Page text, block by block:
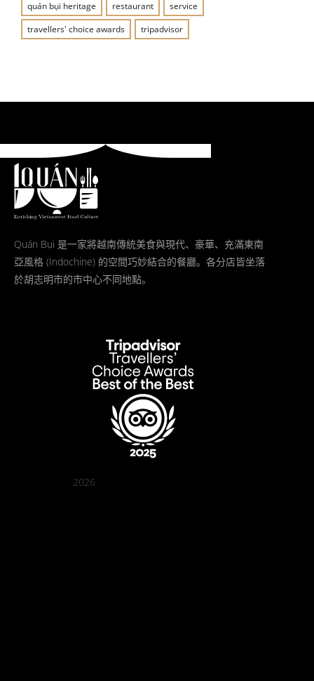
quán bụi heritage restaurant
service
travellers' choice awards
tripadvisor
Quán Bụi 是一家將越南傳統美食與現代、豪華、充滿東南
亞風格 (Indochine) 的空間巧妙結合的餐廳。各分店皆坐落
於胡志明市的市中心不同地點。
2026